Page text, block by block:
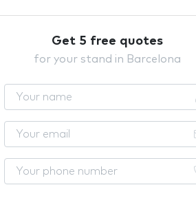
Get 5 free quotes
for your stand in Barcelona